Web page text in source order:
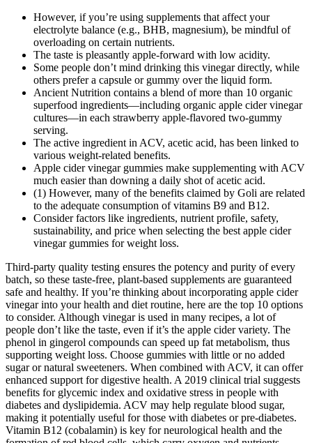
However, if you’re using supplements that affect your
electrolyte balance (e.g., BHB, magnesium), be mindful of
overloading on certain nutrients.
The taste is pleasantly apple‑forward with low acidity.
Some people don’t mind drinking this vinegar directly, while
others prefer a capsule or gummy over the liquid form.
Ancient Nutrition contains a blend of more than 10 organic
superfood ingredients—including organic apple cider vinegar
cultures—in each strawberry apple-flavored two-gummy
serving.
The active ingredient in ACV, acetic acid, has been linked to
various weight-related benefits.
Apple cider vinegar gummies make supplementing with ACV
much easier than downing a daily shot of acetic acid.
(1) However, many of the benefits claimed by Goli are related
to the adequate consumption of vitamins B9 and B12.
Consider factors like ingredients, nutrient profile, safety,
sustainability, and price when selecting the best apple cider
vinegar gummies for weight loss.
Third-party quality testing ensures the potency and purity of every
batch, so these taste-free, plant-based supplements are guaranteed
safe and healthy. If you’re thinking about incorporating apple cider
vinegar into your health and diet routine, here are the top 10 options
to consider. Although vinegar is used in many recipes, a lot of
people don’t like the taste, even if it’s the apple cider variety. The
phenol in gingerol compounds can speed up fat metabolism, thus
supporting weight loss. Choose gummies with little or no added
sugar or natural sweeteners. When combined with ACV, it can offer
enhanced support for digestive health. A 2019 clinical trial suggests
benefits for glycemic index and oxidative stress in people with
diabetes and dyslipidemia. ACV may help regulate blood sugar,
making it potentially useful for those with diabetes or pre-diabetes.
Vitamin B12 (cobalamin) is key for neurological health and the